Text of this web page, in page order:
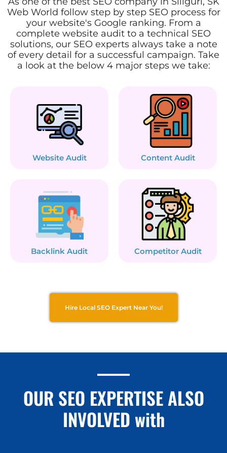
Web World follow step by step SEO process for
your website's Google ranking. From a
complete website audit to a technical SEO
solutions, our SEO experts always take a note
of every detail for a successful campaign. Take
a look at the below 4 major steps we take:
Website Audit Content Audit
Backlink Audit Competitor Audit
Hire Local SEO Expert Near You!
OUR SEO EXPERTISE ALSO
INVOLVED with